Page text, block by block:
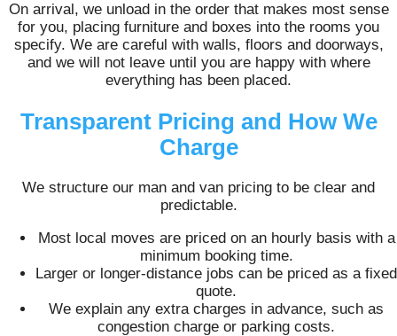
On arrival, we unload in the order that makes most sense
for you, placing furniture and boxes into the rooms you
specify. We are careful with walls, floors and doorways,
and we will not leave until you are happy with where
everything has been placed.
Transparent Pricing and How We
Charge
We structure our man and van pricing to be clear and
predictable.
Most local moves are priced on an hourly basis with a
minimum booking time.
Larger or longer-distance jobs can be priced as a fixed
quote.
We explain any extra charges in advance, such as
congestion charge or parking costs.